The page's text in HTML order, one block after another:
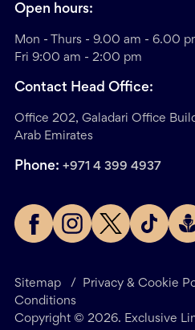
Sitemap / Privacy & Cookie
Conditions
Copyright © 2026. Exclusive
Open hours:
Mon - Thurs - 9.00 am - 6.00
Fri 9:00 am - 2:00 pm
Contact Head Office:
Office 202, Galadari Office
Arab Emirates
Phone: +971 4 399 4937